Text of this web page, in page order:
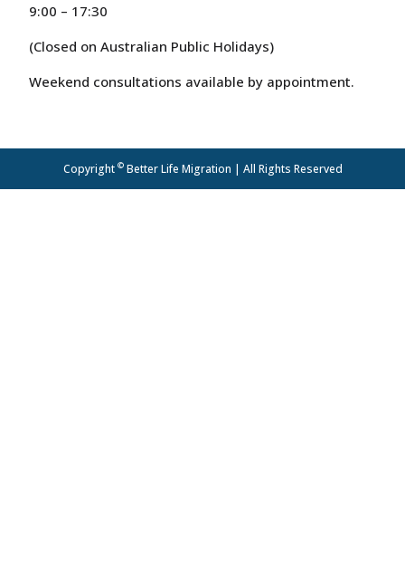
9:00 – 17:30
(Closed on Australian Public Holidays)
Weekend consultations available by appointment.
Copyright ©Better Life Migration | All Rights Reserved